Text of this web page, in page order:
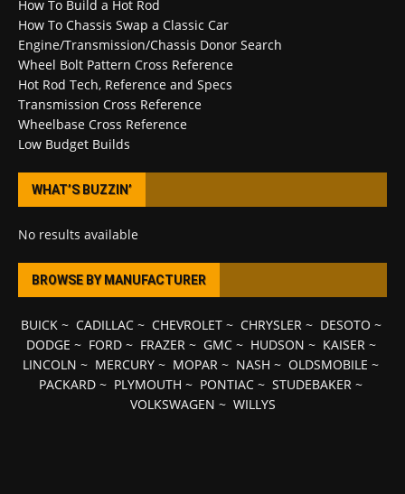
How To Build a Hot Rod
How To Chassis Swap a Classic Car
Engine/Transmission/Chassis Donor Search
Wheel Bolt Pattern Cross Reference
Hot Rod Tech, Reference and Specs
Transmission Cross Reference
Wheelbase Cross Reference
Low Budget Builds
WHAT’S BUZZIN’
No results available
BROWSE BY MANUFACTURER
BUICK~ CADILLAC~ CHEVROLET~ CHRYSLER~ DESOTO ~
DODGE ~ FORD~ FRAZER~ GMC~ HUDSON ~ KAISER~
LINCOLN ~ MERCURY ~ MOPAR ~ NASH ~ OLDSMOBILE ~
PACKARD ~ PLYMOUTH ~ PONTIAC ~ STUDEBAKER ~
VOLKSWAGEN ~ WILLYS